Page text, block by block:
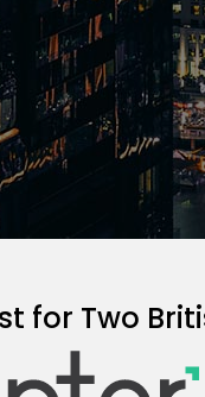
for Two